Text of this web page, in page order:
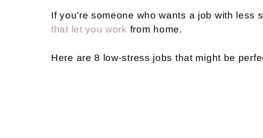
If you’re someone who wants a job with less
that let you work from home.
Here are 8 low-stress jobs that might be